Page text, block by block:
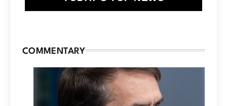
COMMENTARY